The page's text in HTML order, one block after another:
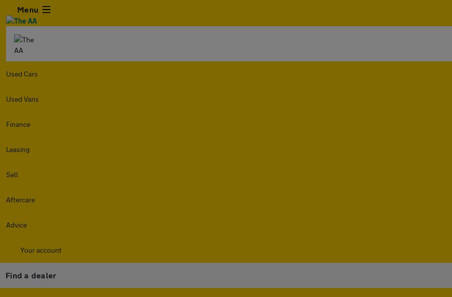
Menu
Used Cars
Used Vans
Finance
Leasing
Sell
Aftercare
Advice
Your account
Find a dealer